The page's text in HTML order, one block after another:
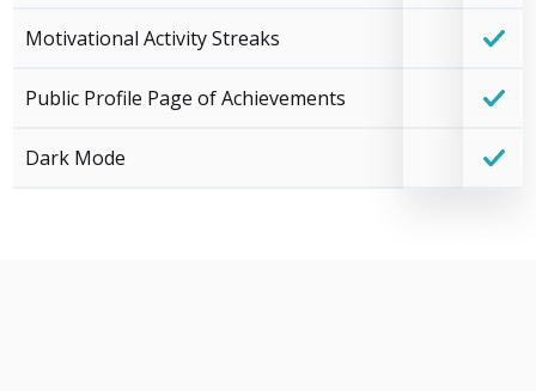
Motivational Activity Streaks
Public Profile Page of Achievements
Dark Mode